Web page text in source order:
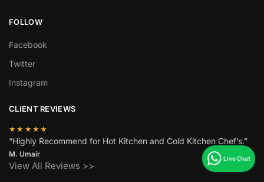
FOLLOW
Facebook
Twitter
Instagram
CLIENT REVIEWS
★★★★★
“Highly Recommend for Hot Kitchen and Cold Kitchen Chef’s.”
M. Umair
View All Reviews >>